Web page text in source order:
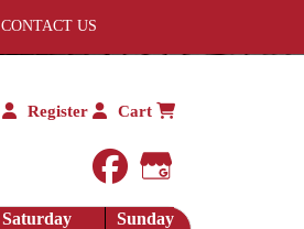
CONTACT US
Register Cart
facebook
Google My
Saturday Sunday